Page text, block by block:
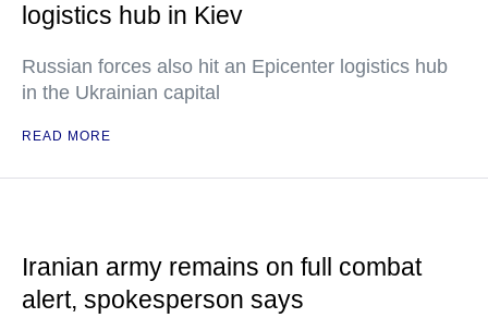
logistics hub in Kiev
Russian forces also hit an Epicenter logistics hub
in the Ukrainian capital
READ MORE
Iranian army remains on full combat
alert, spokesperson says